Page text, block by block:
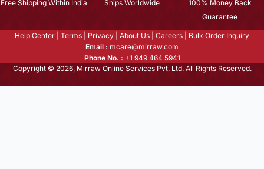
Free Shipping Within India Ships Worldwide
100% Money Back
Guarantee
Help Center Terms Privacy About Us Careers
Bulk Order Inquiry
Email : mcare@mirraw.com
Phone No. : +1 949 464 5941
Copyright © 2026, Mirraw Online Services Pvt. Ltd. All Rights Reserved.